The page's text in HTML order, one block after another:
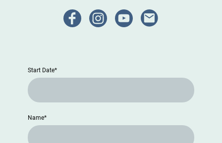
Start Date*
Name*